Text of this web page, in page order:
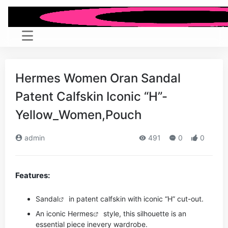
Hermes Women Oran Sandal
Patent Calfskin Iconic “H”-
Yellow_Women,Pouch
admin 491 0 0
Features:
Sandal
in patent calfskin with iconic “H” cut-out.
An iconic Hermes
style, this silhouette is an
essential piece inevery wardrobe.